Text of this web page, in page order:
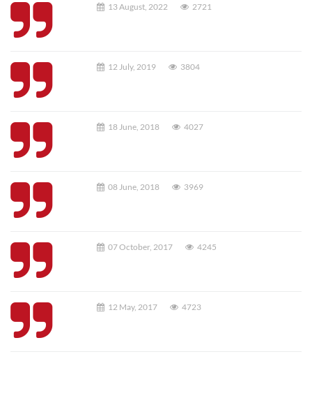
13 August, 2022 2721
12 July, 2019 3804
18 June, 2018 4027
08 June, 2018 3969
07 October, 2017 4245
12 May, 2017 4723